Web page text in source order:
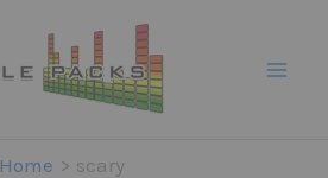
Home scary